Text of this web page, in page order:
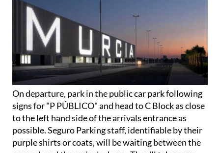
On departure, park in the public car park following
signs for "P PÚBLICO" and head to C Block as close
to the left hand side of the arrivals entrance as
possible. Seguro Parking staff, identifiable by their
purple shirts or coats, will be waiting between the